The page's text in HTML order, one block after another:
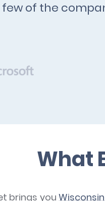
few of the
What
brings you